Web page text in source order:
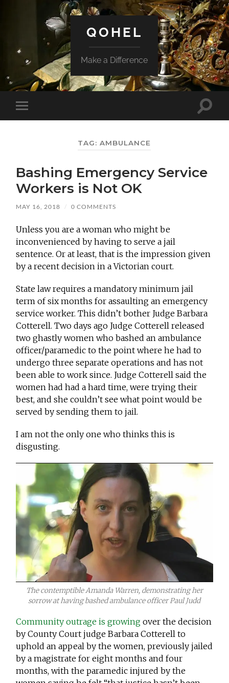
QOHEL
Make a Difference
Toggle
mobile
Toggle
TAG:AMBULANCE
Bashing Emergency Service
Workers is Not OK
MAY 16, 2018 / 0 COMMENTS
Unless you are a woman who might be
inconvenienced by having to serve a jail
sentence. Or at least, that is the impression given
by a recent decision in a Victorian court.
State law requires a mandatory minimum jail
term of six months for assaulting an emergency
service worker. This didn’t bother Judge Barbara
Cotterell. Two days ago Judge Cotterell released
two ghastly women who bashed an ambulance
officer/paramedic to the point where he had to
undergo three separate operations and has not
been able to work since. Judge Cotterell said the
women had had a hard time, were trying their
best, and she couldn’t see what point would be
served by sending them to jail.
I am not the only one who thinks this is
disgusting.
The contemptible Amanda Warren, demonstrating her
sorrow at having bashed ambulance officer Paul Judd
Community outrage is growing over the decision
by County Court judge Barbara Cotterell to
uphold an appeal by the women, previously jailed
by a magistrate for eight months and four
months, with the paramedic injured by the